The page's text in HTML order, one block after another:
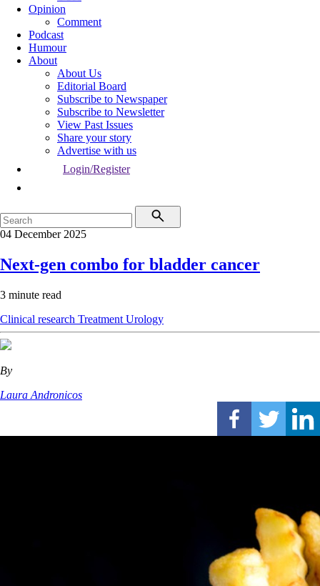
Opinion
Comment
Podcast
Humour
About
About Us
Editorial Board
Subscribe to Newspaper
Subscribe to Newsletter
View Past Issues
Share your story
Advertise with us
Login/Register
04 December 2025
Next-gen combo for bladder cancer
3 minute read
Clinical research Treatment Urology
By
Laura Andronicos